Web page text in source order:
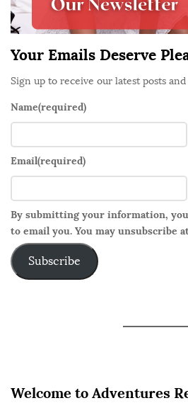
r
Your Emails Deserve
Sign up to receive our latest posts
Name(required)
Email(required)
By submitting your information,
to email you. You may unsubscribe
Subscribe
Welcome to Adventures